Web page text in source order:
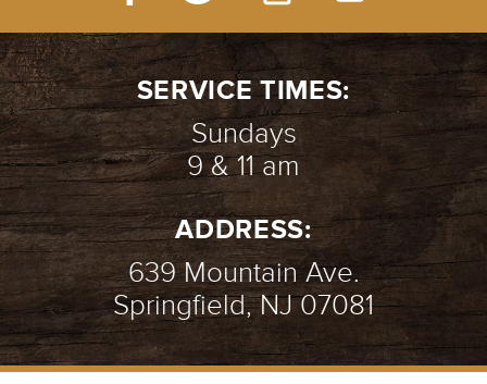
SERVICE TIMES:
Sundays
9 & 11 am
ADDRESS:
639 Mountain Ave.
Springfield, NJ 07081